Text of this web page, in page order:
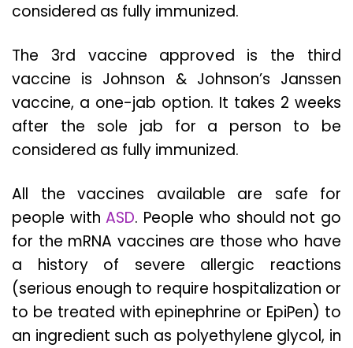
considered as fully immunized.
The 3rd vaccine approved is the third
vaccine is Johnson & Johnson’s Janssen
vaccine, a one-jab option. It takes 2 weeks
after the sole jab for a person to be
considered as fully immunized.
All the vaccines available are safe for
people withASD. People who should not go
for the mRNA vaccines are those who have
a history of severe allergic reactions
(serious enough to require hospitalization or
to be treated with epinephrine or EpiPen) to
an ingredient such as polyethylene glycol, in